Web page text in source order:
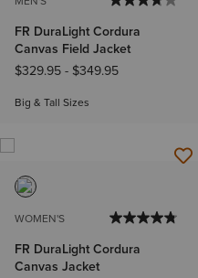
FR DuraLight Cordura
Canvas Field Jacket
$329.95- $349.95
Big & Tall Sizes
WOMEN'S
FR DuraLight Cordura
Canvas Jacket